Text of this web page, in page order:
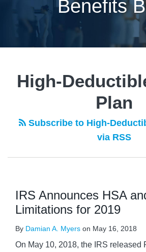
Benefits
High-
Plan
Subscribe to High-
via RSS
IRS Announces HSA
Limitations for 2019
By Damian A. Myers on May 16, 2018
On May 10, 2018, the IRS released
NAVIGATION